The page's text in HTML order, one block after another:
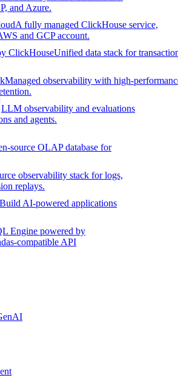
and Azure.
A fully managed ClickHouse service,
and GCP account.
ClickHouseUnified data stack for
Managed observability with high-
LLM observability and evaluations
and agents.
source OLAP database for
observability stack for logs,
replays.
Build AI-powered applications
Engine powered by
compatible API